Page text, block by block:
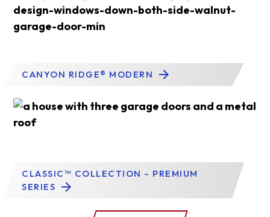
CANYON RIDGE® MODERN
CLASSIC™ COLLECTION – PREMIUM
SERIES